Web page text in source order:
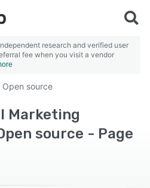
research and verified user
fee when you visit a vendor
Open source
Marketing
source - Page